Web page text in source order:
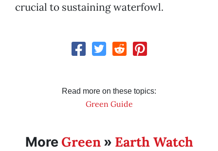
crucial to sustaining waterfowl.
Read more on these topics:
Green Guide
More Green» Earth Watch